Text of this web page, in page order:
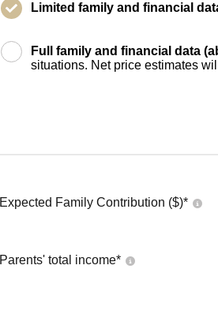
Limited family and financial
Full family and financial data
situations. Net price estimates
Expected Family Contribution ($)*
Parents' total income*